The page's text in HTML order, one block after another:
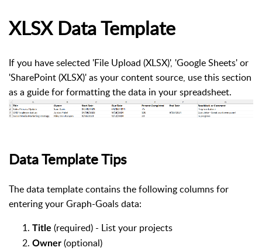
XLSX Data Template
If you have selected 'File Upload (XLSX)', 'Google Sheets' or
'SharePoint (XLSX)' as your content source, use this section
as a guide for formatting the data in your spreadsheet.
Data Template Tips
The data template contains the following columns for
entering your Graph-Goals data:
Title (required) - List your projects
Owner (optional)